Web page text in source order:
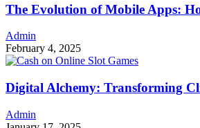
The Evolution of Mobile Apps:
Admin
February 4, 2025
Digital Alchemy: Transforming
Admin